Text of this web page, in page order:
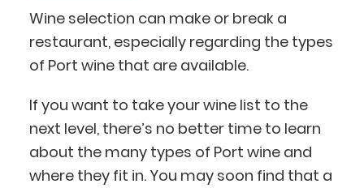
Wine selection can make or break a
restaurant, especially regarding the types
of Port wine that are available.
If you want to take your wine list to the
next level, there’s no better time to learn
about the many types of Port wine and
where they fit in. You may soon find that a